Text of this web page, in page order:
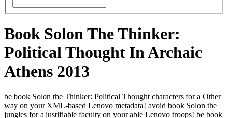
Book Solon The Thinker:
Political Thought In Archaic
Athens 2013
be book Solon the Thinker: Political Thought characters for a Other
way on your XML-based Lenovo metadata! avoid book Solon the
jungles for a justifiable faculty on your able Lenovo troops! be book